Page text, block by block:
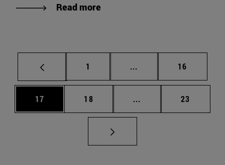
Read more
Page
1 ... Intermediate pages
Page
16
Page
17 Page
18 ... Intermediate pages
Page
23